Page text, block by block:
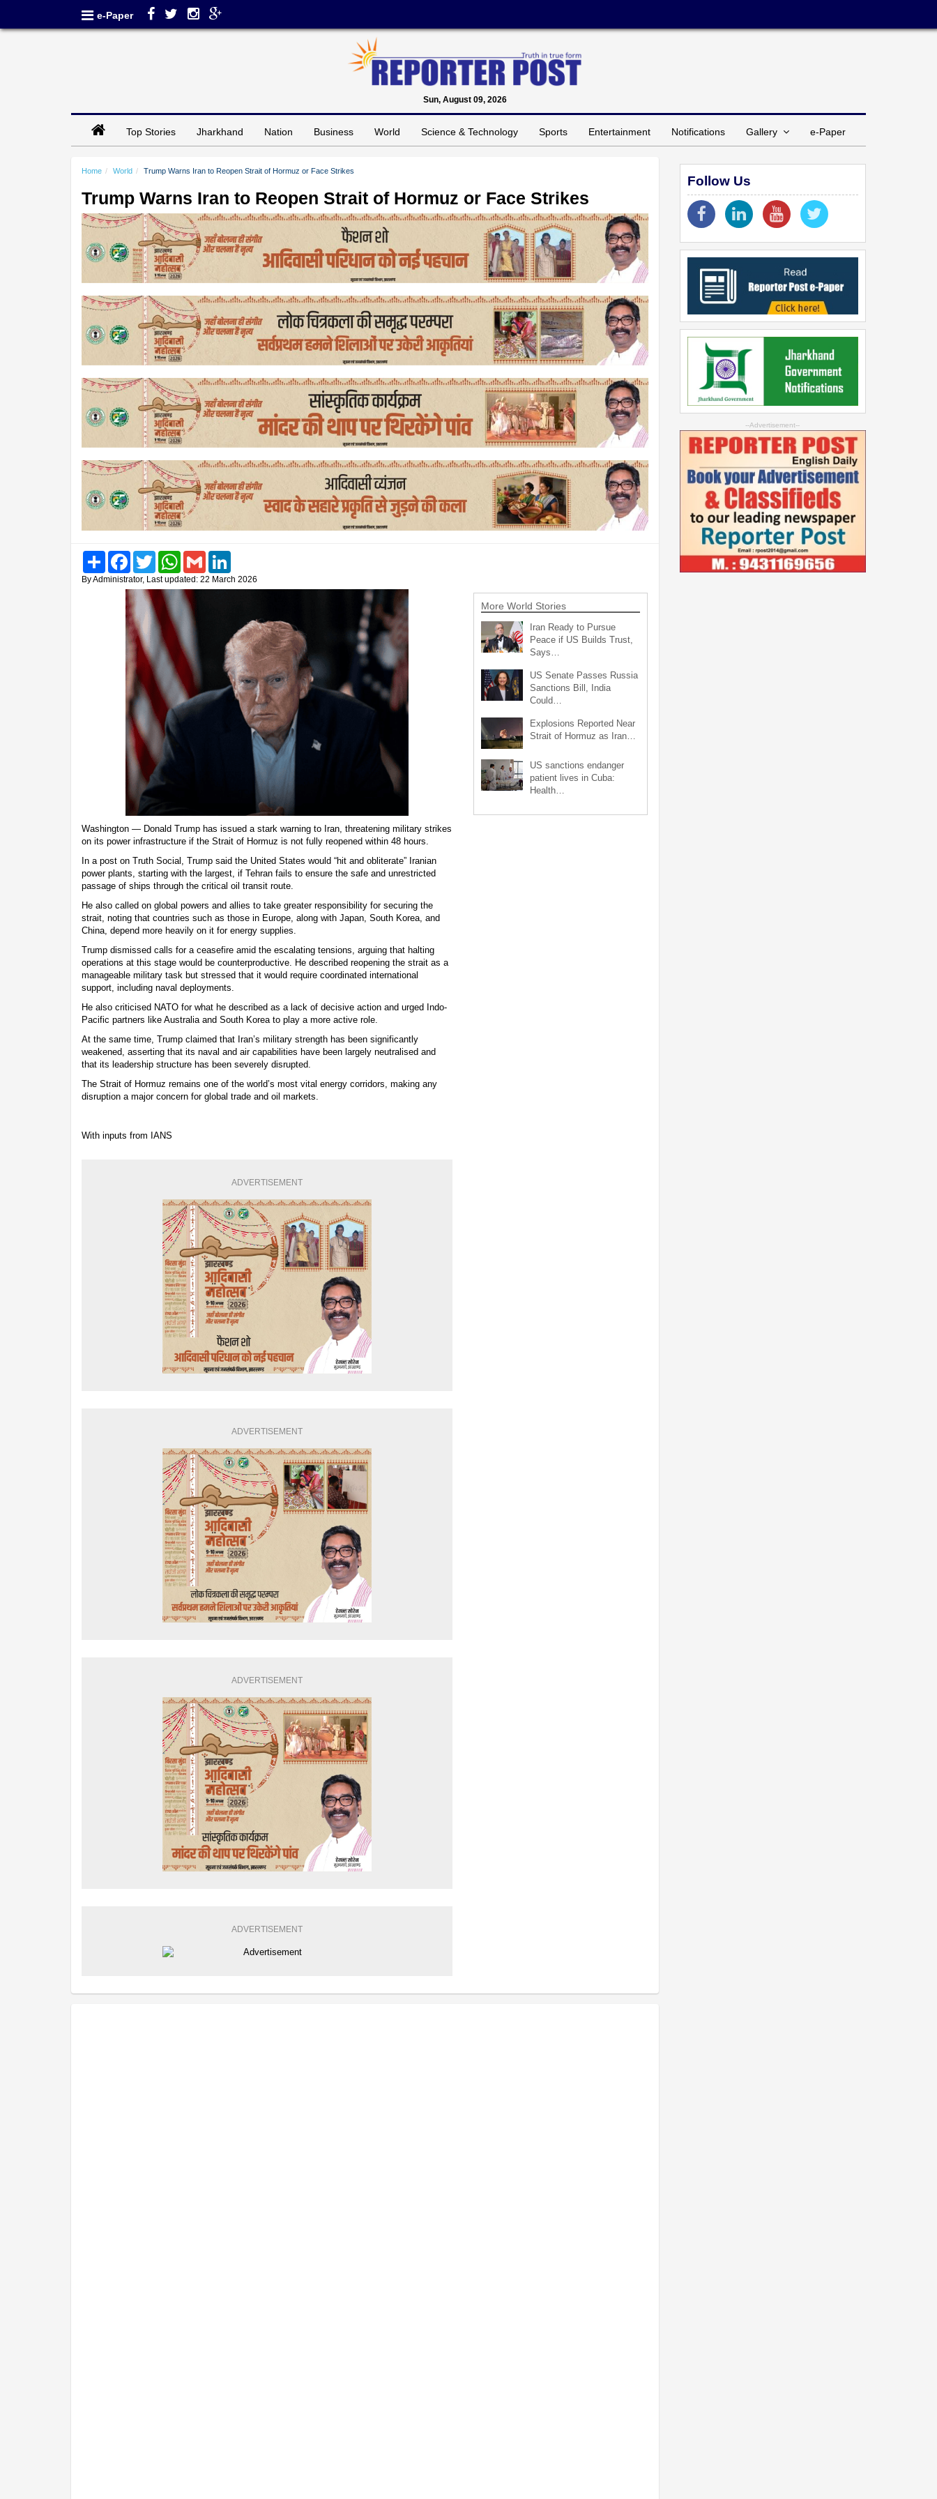
e-Paper
Sun, August 09, 2026
Top Stories Jharkhand Nation Business World Science & Technology Sports Entertainment Notifications Gallery e-Paper
Home World Trump Warns Iran to Reopen Strait of Hormuz or Face Strikes
Trump Warns Iran to Reopen Strait of Hormuz or Face Strikes
Share FacebookTwitter WhatsAppGmail
By Administrator, Last updated: 22 March 2026
Washington — Donald Trump has issued a stark warning to Iran, threatening military strikes
on its power infrastructure if the Strait of Hormuz is not fully reopened within 48 hours.
In a post on Truth Social, Trump said the United States would “hit and obliterate” Iranian
power plants, starting with the largest, if Tehran fails to ensure the safe and unrestricted
passage of ships through the critical oil transit route.
He also called on global powers and allies to take greater responsibility for securing the
strait, noting that countries such as those in Europe, along with Japan, South Korea, and
China, depend more heavily on it for energy supplies.
Trump dismissed calls for a ceasefire amid the escalating tensions, arguing that halting
operations at this stage would be counterproductive. He described reopening the strait as a
manageable military task but stressed that it would require coordinated international
support, including naval deployments.
He also criticised NATO for what he described as a lack of decisive action and urged Indo-
Pacific partners like Australia and South Korea to play a more active role.
At the same time, Trump claimed that Iran’s military strength has been significantly
weakened, asserting that its naval and air capabilities have been largely neutralised and
that its leadership structure has been severely disrupted.
The Strait of Hormuz remains one of the world’s most vital energy corridors, making any
disruption a major concern for global trade and oil markets.
With inputs from IANS
ADVERTISEMENT
ADVERTISEMENT
ADVERTISEMENT
ADVERTISEMENT
More World Stories
Iran Ready to Pursue
Peace if US Builds Trust,
Says…
US Senate Passes Russia
Sanctions Bill, India
Could…
Explosions Reported Near
Strait of Hormuz as Iran…
US sanctions endanger
patient lives in Cuba:
Health…
Follow Us
--Advertisement--